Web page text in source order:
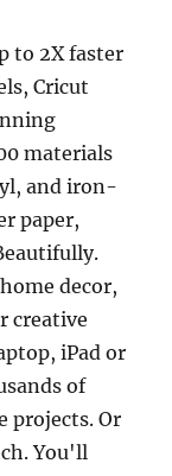
to 2X faster
Cricut
materials
and iron-
paper,
decor,
creative
iPad or
of
projects. Or
You'll